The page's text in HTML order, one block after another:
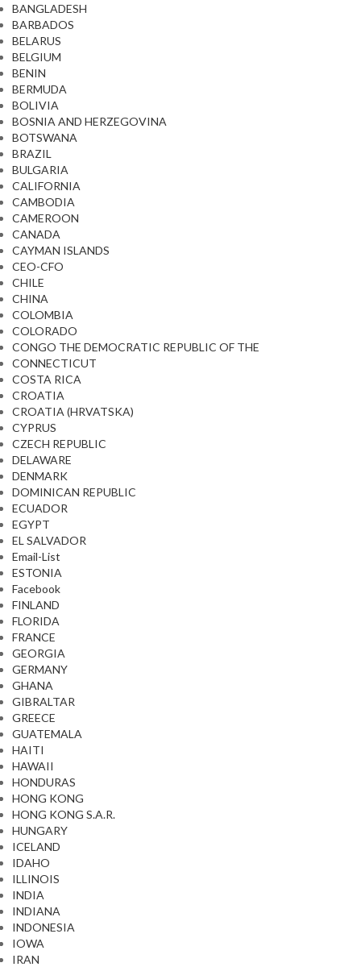
BANGLADESH
BARBADOS
BELARUS
BELGIUM
BENIN
BERMUDA
BOLIVIA
BOSNIA AND HERZEGOVINA
BOTSWANA
BRAZIL
BULGARIA
CALIFORNIA
CAMBODIA
CAMEROON
CANADA
CAYMAN ISLANDS
CEO-CFO
CHILE
CHINA
COLOMBIA
COLORADO
CONGO THE DEMOCRATIC REPUBLIC OF THE
CONNECTICUT
COSTA RICA
CROATIA
CROATIA (HRVATSKA)
CYPRUS
CZECH REPUBLIC
DELAWARE
DENMARK
DOMINICAN REPUBLIC
ECUADOR
EGYPT
EL SALVADOR
Email-List
ESTONIA
Facebook
FINLAND
FLORIDA
FRANCE
GEORGIA
GERMANY
GHANA
GIBRALTAR
GREECE
GUATEMALA
HAITI
HAWAII
HONDURAS
HONG KONG
HONG KONG S.A.R.
HUNGARY
ICELAND
IDAHO
ILLINOIS
INDIA
INDIANA
INDONESIA
IOWA
IRAN